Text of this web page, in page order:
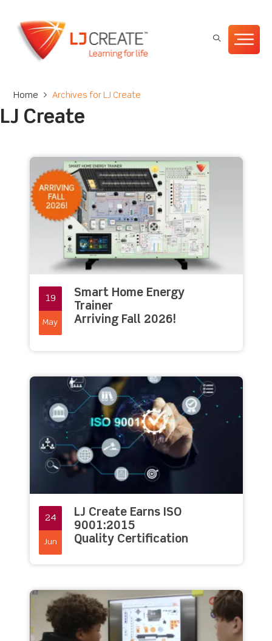
Home > Archives for LJ Create
LJ Create
19
May
Smart Home Energy
Trainer
Arriving Fall 2026!
24
Jun
LJ Create Earns ISO
9001:2015
Quality Certification